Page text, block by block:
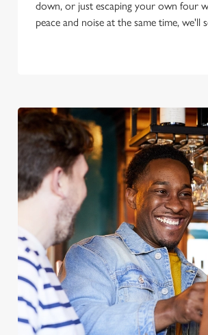
We use cookies
We use cookies to run this website and
statistics and to save your preferences.
cookies click 'Allow all cookies'. To
cookies click 'Use necessary cookies
individually choose which cookies we
down, or just escaping your own four
peace and noise at the same time, we'll